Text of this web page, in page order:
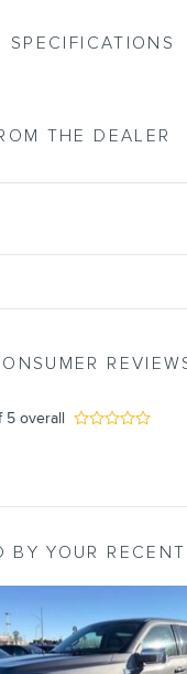
SPECIFICATIONS
THE DEALER
5 overall
BY YOUR